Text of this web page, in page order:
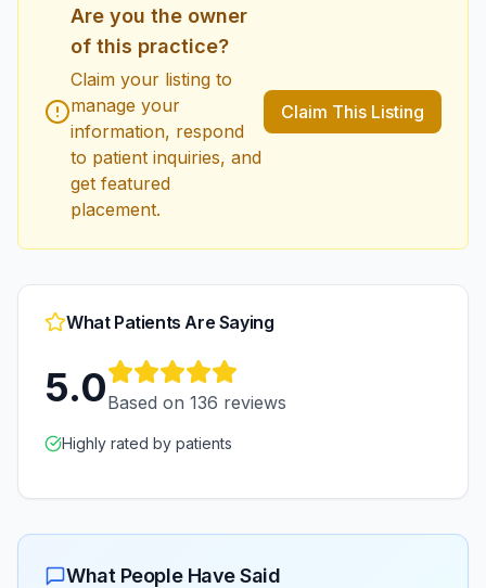
Are you the owner
of this practice?
Claim your listing to
manage your
information, respond
to patient inquiries, and
get featured
placement.
Claim This Listing
What Patients Are Saying
5.0Based on 136 reviews
Highly rated by patients
What People Have Said